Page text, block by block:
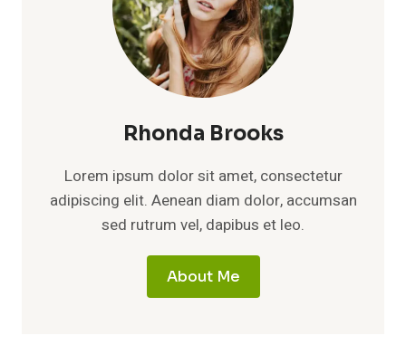
Rhonda Brooks
Lorem ipsum dolor sit amet, consectetur
adipiscing elit. Aenean diam dolor, accumsan
sed rutrum vel, dapibus et leo.
About Me